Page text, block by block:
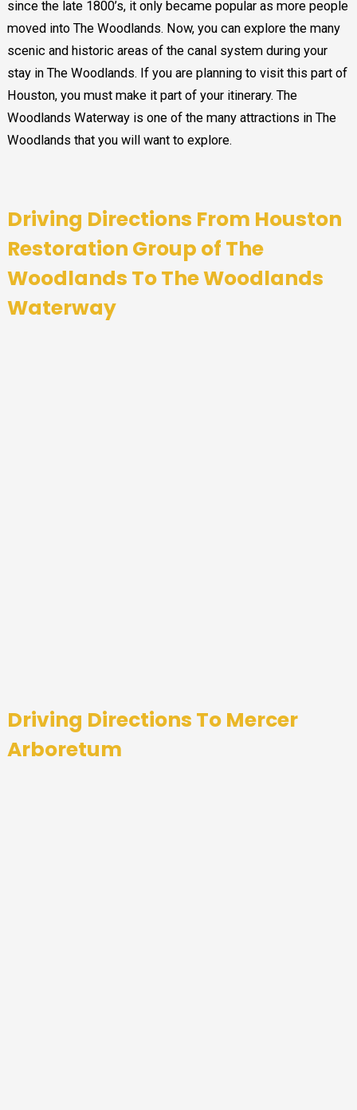
since the late 1800’s, it only became popular as more people
moved into The Woodlands. Now, you can explore the many
scenic and historic areas of the canal system during your
stay in The Woodlands. If you are planning to visit this part of
Houston, you must make it part of your itinerary. The
Woodlands Waterway is one of the many attractions in The
Woodlands that you will want to explore.
Driving Directions From Houston
Restoration Group of The
Woodlands ToThe Woodlands
Waterway
Driving Directions To Mercer
Arboretum